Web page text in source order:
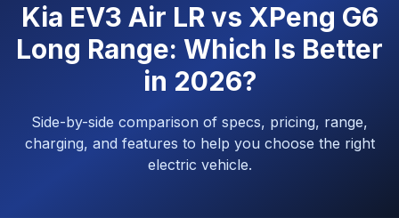
Kia EV3 Air LR vs XPeng G6
Long Range: Which Is Better
in 2026?
Side-by-side comparison of specs, pricing, range,
charging, and features to help you choose the right
electric vehicle.